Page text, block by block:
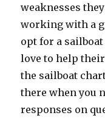
weaknesses
working with a
opt for a
love to help
the sailboat
there when you
responses on